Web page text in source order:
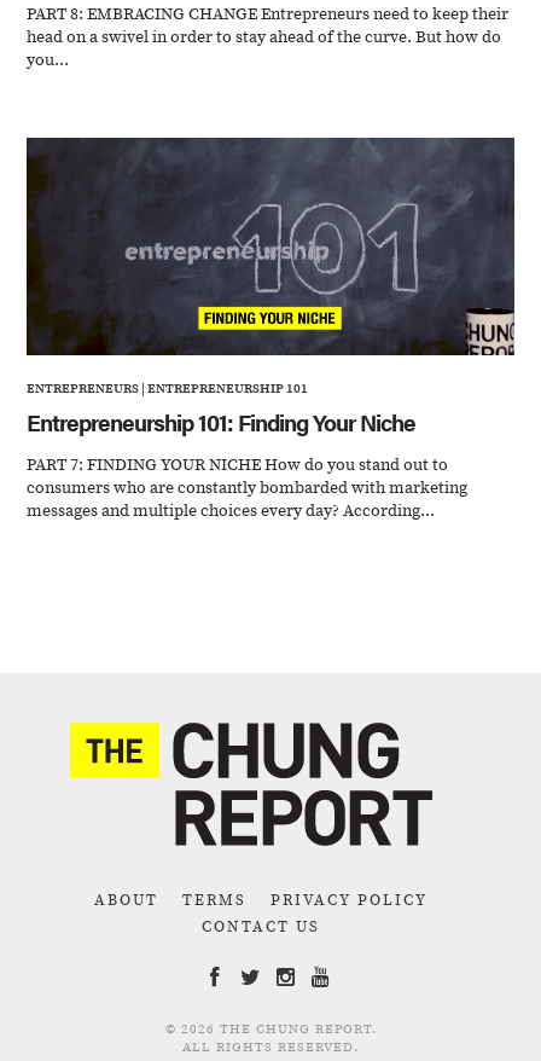
PART 8: EMBRACING CHANGE Entrepreneurs need to keep their
head on a swivel in order to stay ahead of the curve. But how do
you...
ENTREPRENEURS|ENTREPRENEURSHIP 101
Entrepreneurship 101: Finding Your Niche
PART 7: FINDING YOUR NICHE How do you stand out to
consumers who are constantly bombarded with marketing
messages and multiple choices every day? According...
ABOUT TERMS
PRIVACY POLICY
CONTACT US
© 2026 THE CHUNG REPORT.
ALL RIGHTS RESERVED.